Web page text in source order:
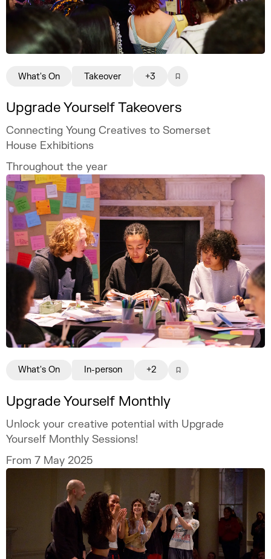
Upgrade Yourself Takeovers
Connecting Young Creatives to Somerset
House Exhibitions
Throughout the year
What's On Takeover +3
Upgrade Yourself Monthly
Unlock your creative potential with Upgrade
Yourself Monthly Sessions!
From 7 May 2025
What's On In-person +2